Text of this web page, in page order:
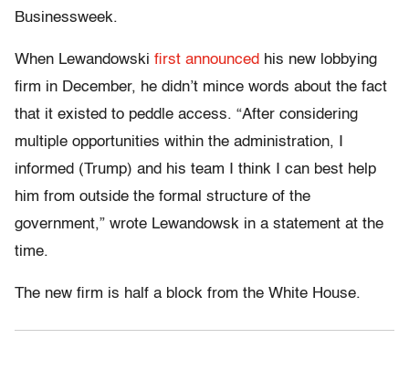
Businessweek.
When Lewandowski first announced his new lobbying
firm in December, he didn’t mince words about the fact
that it existed to peddle access. “After considering
multiple opportunities within the administration, I
informed (Trump) and his team I think I can best help
him from outside the formal structure of the
government,” wrote Lewandowsk in a statement at the
time.
The new firm is half a block from the White House.